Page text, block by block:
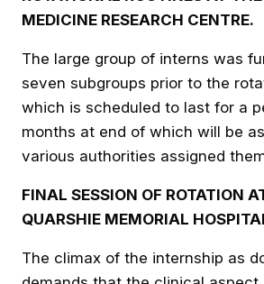
MEDICINE RESEARCH CENTRE.
The large group of interns was
seven subgroups prior to the
which is scheduled to last for a
months at end of which will be
various authorities assigned
FINAL SESSION OF ROTATION
QUARSHIE MEMORIAL
The climax of the internship as